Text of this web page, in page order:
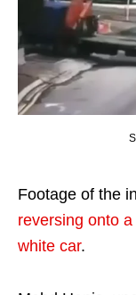
Footage of the
reversing onto
white car.